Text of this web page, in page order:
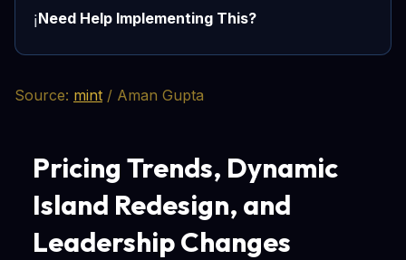
ℹ️Need Help Implementing This?
Source: mint / Aman Gupta
Pricing Trends, Dynamic
Island Redesign, and
Leadership Changes